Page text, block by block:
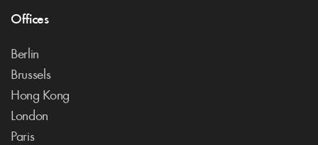
Offices
Berlin
Brussels
Hong Kong
London
Paris